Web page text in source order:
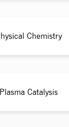
Chemistry
Plasma Catalysis